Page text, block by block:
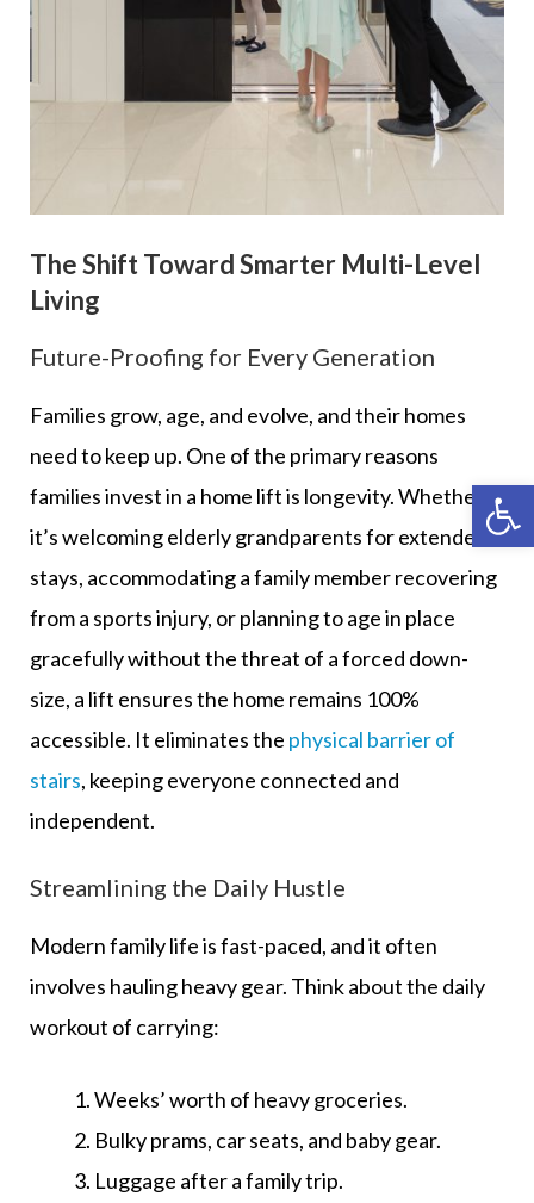
The Shift Toward Smarter Multi-Level
Living
Future-Proofing for Every Generation
Families grow, age, and evolve, and their homes
need to keep up. One of the primary reasons
families invest in a home lift is longevity. Whether
it’s welcoming elderly grandparents for extended
stays, accommodating a family member recovering
from a sports injury, or planning to age in place
gracefully without the threat of a forced down-
size, a lift ensures the home remains 100%
accessible. It eliminates the physical barrier of
stairs, keeping everyone connected and
independent.
Streamlining the Daily Hustle
Modern family life is fast-paced, and it often
involves hauling heavy gear. Think about the daily
workout of carrying:
Weeks’ worth of heavy groceries.
Bulky prams, car seats, and baby gear.
Luggage after a family trip.